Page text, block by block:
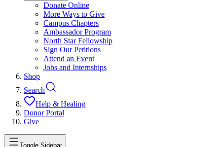
Donate Online
More Ways to Give
Campus Chapters
Ambassador Program
North Star Fellowship
Sign Our Petitions
Attend an Event
Jobs and Internships
Shop
Search
Help & Healing
Donor Portal
Give
Toggle Sidebar